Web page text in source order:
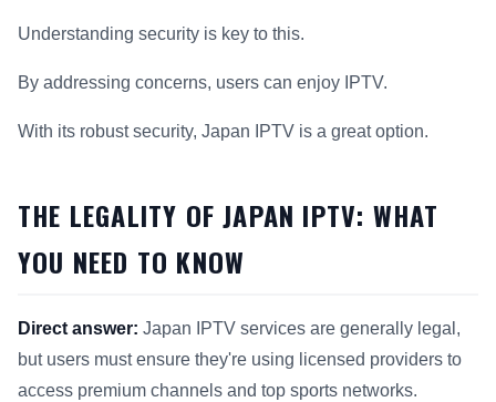
Understanding security is key to this.
By addressing concerns, users can enjoy IPTV.
With its robust security, Japan IPTV is a great option.
THE LEGALITY OF JAPAN IPTV: WHAT
YOU NEED TO KNOW
Direct answer: Japan IPTV services are generally legal,
but users must ensure they're using licensed providers to
access premium channels and top sports networks.